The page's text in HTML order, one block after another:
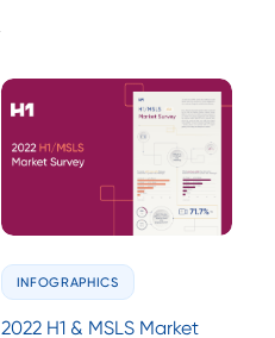
INFOGRAPHICS
2022 H1 & MSLS Market